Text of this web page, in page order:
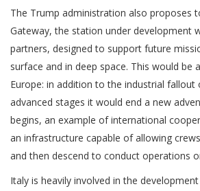
The Trump administration also proposes
Gateway, the station under development
partners, designed to support future
surface and in deep space. This would be
Europe: in addition to the industrial fallout
advanced stages it would end a new
begins, an example of international
an infrastructure capable of allowing
and then descend to conduct operations
Italy is heavily involved in the